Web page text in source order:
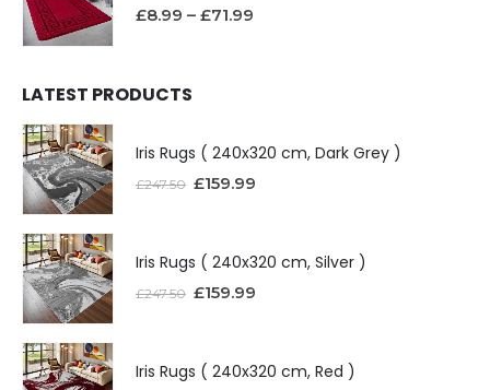
£8.99 – £71.99
LATEST PRODUCTS
Iris Rugs ( 240x320 cm, Dark Grey )
£247.50 £159.99
Iris Rugs ( 240x320 cm, Silver )
£247.50 £159.99
Iris Rugs ( 240x320 cm, Red )